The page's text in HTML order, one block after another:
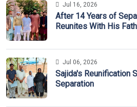
Jul 16, 2026
After 14 Years of
Reunites With His
Jul 06, 2026
Sajida's Reunification
Separation